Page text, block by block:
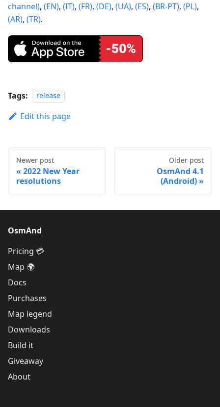
channel), (EN), (IT), (FR), (DE), (UA), (ES), (BR-PT), (PL),
(AR), (TR).
Tags: release
Edit this page
Newer post
2022 New Year
resolutions
Older post
OsmAnd 4.1
(Android)
OsmAnd
Pricing 💳
Map 🌍
Docs
Purchases
Map legend
Downloads
Build it
Giveaway
About